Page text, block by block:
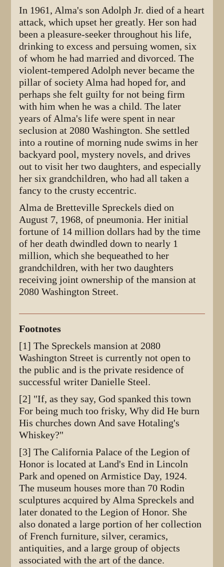
In 1961, Alma's son Adolph Jr. died of a heart
attack, which upset her greatly. Her son had
been a pleasure-seeker throughout his life,
drinking to excess and persuing women, six
of whom he had married and divorced. The
violent-tempered Adolph never became the
pillar of society Alma had hoped for, and
perhaps she felt guilty for not being firm
with him when he was a child. The later
years of Alma's life were spent in near
seclusion at 2080 Washington. She settled
into a routine of morning nude swims in her
backyard pool, mystery novels, and drives
out to visit her two daughters, and especially
her six grandchildren, who had all taken a
fancy to the crusty eccentric.
Alma de Bretteville Spreckels died on
August 7, 1968, of pneumonia. Her initial
fortune of 14 million dollars had by the time
of her death dwindled down to nearly 1
million, which she bequeathed to her
grandchildren, with her two daughters
receiving joint ownership of the mansion at
2080 Washington Street.
Footnotes
[1] The Spreckels mansion at 2080
Washington Street is currently not open to
the public and is the private residence of
successful writer Danielle Steel.
[2] "If, as they say, God spanked this town
For being much too frisky, Why did He burn
His churches down And save Hotaling's
Whiskey?"
[3] The California Palace of the Legion of
Honor is located at Land's End in Lincoln
Park and opened on Armistice Day, 1924.
The museum houses more than 70 Rodin
sculptures acquired by Alma Spreckels and
later donated to the Legion of Honor. She
also donated a large portion of her collection
of French furniture, silver, ceramics,
antiquities, and a large group of objects
associated with the art of the dance.